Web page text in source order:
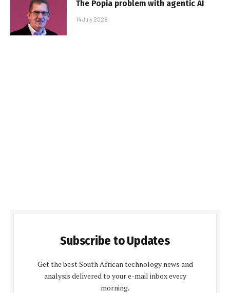
The Popia problem with agentic AI
14 July 2026
Subscribe to Updates
Get the best South African technology news and
analysis delivered to your e-mail inbox every
morning.